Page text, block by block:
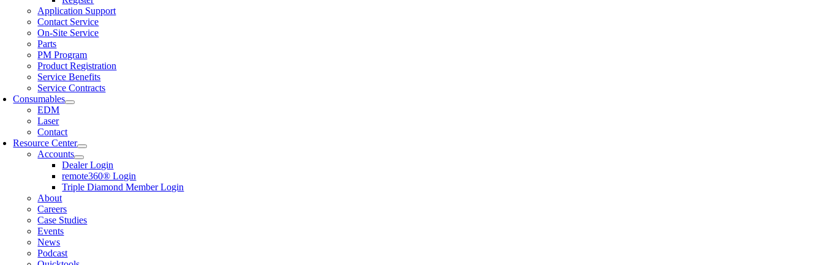
Application Support
Contact Service
On-Site Service
Parts
PM Program
Product Registration
Service Benefits
Service Contracts
Consumables
EDM
Laser
Contact
Resource Center
Accounts
Dealer Login
remote360® Login
Triple Diamond Member Login
About
Careers
Case Studies
Events
News
Podcast